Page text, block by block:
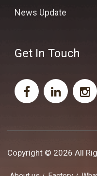
News Update
Get In Touch
Copyright © 2026 All